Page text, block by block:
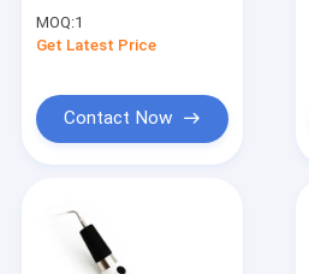
Disinfection ( PAD )
Light /Diode Heal
MOQ:1
Get Latest Price
Contact Now